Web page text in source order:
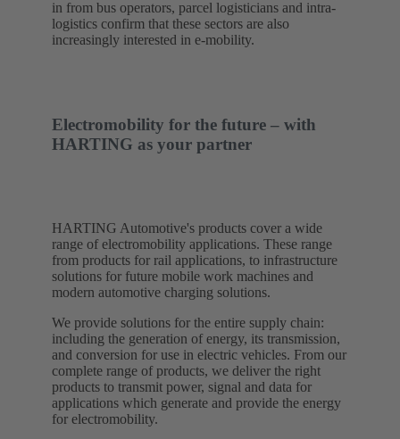
in from bus operators, parcel logisticians and intra-
logistics confirm that these sectors are also
increasingly interested in e-mobility.
Electromobility for the future – with
HARTING as your partner
HARTING Automotive's products cover a wide
range of electromobility applications. These range
from products for rail applications, to infrastructure
solutions for future mobile work machines and
modern automotive charging solutions.
We provide solutions for the entire supply chain:
including the generation of energy, its transmission,
and conversion for use in electric vehicles. From our
complete range of products, we deliver the right
products to transmit power, signal and data for
applications which generate and provide the energy
for electromobility.